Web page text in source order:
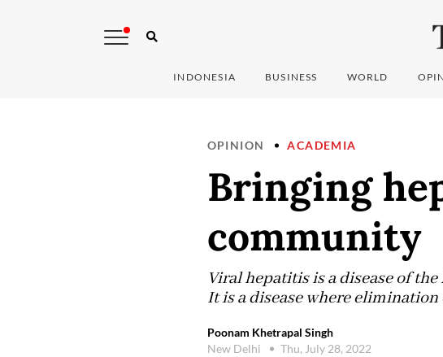
INDONESIA BUSINESS WORLD
OPINION ACADEMIA
Bringing
community
Viral hepatitis is a disease of
It is a disease where
Poonam Khetrapal Singh
New Delhi
Thu, July 28, 2022